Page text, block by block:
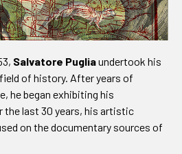
Salvatore Pugliaundertook his
of history. After years of
he began exhibiting his
the last 30 years, his artistic
on the documentary sources of